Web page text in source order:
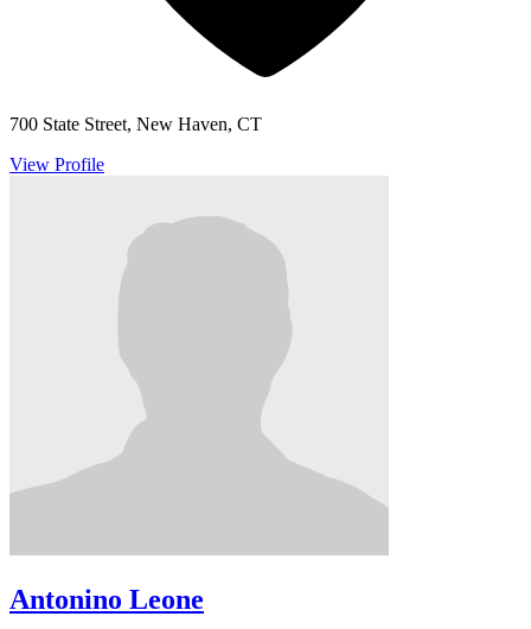
700 State Street, New Haven, CT
View Profile
Antonino Leone